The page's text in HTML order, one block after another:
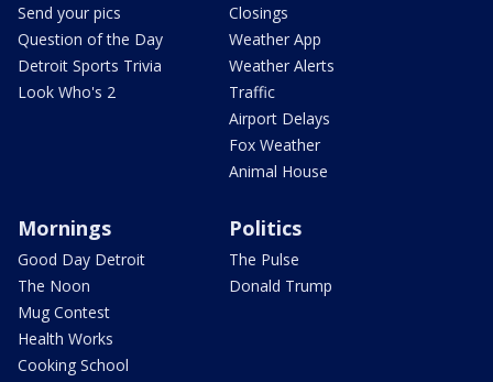
Send your pics
Question of the Day
Detroit Sports Trivia
Look Who's 2
Closings
Weather App
Weather Alerts
Traffic
Airport Delays
Fox Weather
Animal House
Mornings
Good Day Detroit
The Noon
Mug Contest
Health Works
Cooking School
Politics
The Pulse
Donald Trump